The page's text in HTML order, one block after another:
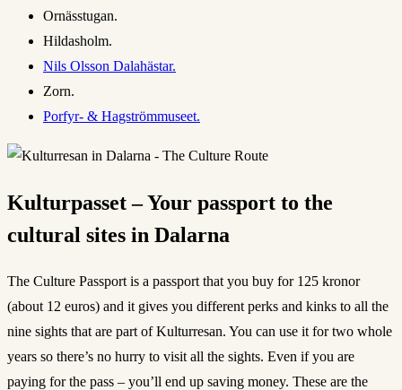
Ornässtugan.
Hildasholm.
Nils Olsson Dalahästar.
Zorn.
Porfyr- & Hagströmmuseet.
Kulturpasset – Your passport to the
cultural sites in Dalarna
The Culture Passport is a passport that you buy for 125 kronor
(about 12 euros) and it gives you different perks and kinks to all the
nine sights that are part of Kulturresan. You can use it for two whole
years so there’s no hurry to visit all the sights. Even if you are
paying for the pass – you’ll end up saving money. These are the